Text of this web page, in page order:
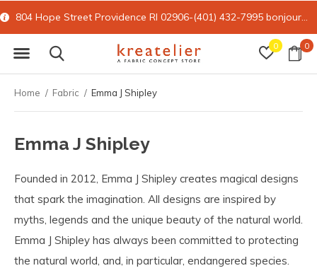
0 0
804 Hope Street Providence RI 02906-(401) 432-7995 bonjour@kreatelier.com
Home Fabric Emma J Shipley
Emma J Shipley
Founded in 2012, Emma J Shipley creates magical designs
that spark the imagination. All designs are inspired by
myths, legends and the unique beauty of the natural world.
Emma J Shipley has always been committed to protecting
the natural world, and, in particular, endangered species.